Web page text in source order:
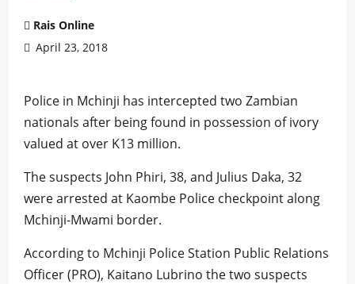
Rais Online
April 23, 2018
Police in Mchinji has intercepted two Zambian
nationals after being found in possession of ivory
valued at over K13 million.
The suspects John Phiri, 38, and Julius Daka, 32
were arrested at Kaombe Police checkpoint along
Mchinji-Mwami border.
According to Mchinji Police Station Public Relations
Officer (PRO), Kaitano Lubrino the two suspects